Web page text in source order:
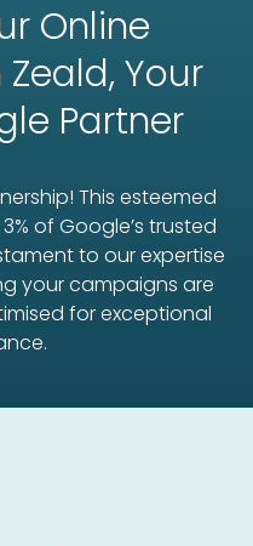
Online
Your
Partner
This esteemed
of Google’s trusted
to our expertise
your campaigns are
for exceptional